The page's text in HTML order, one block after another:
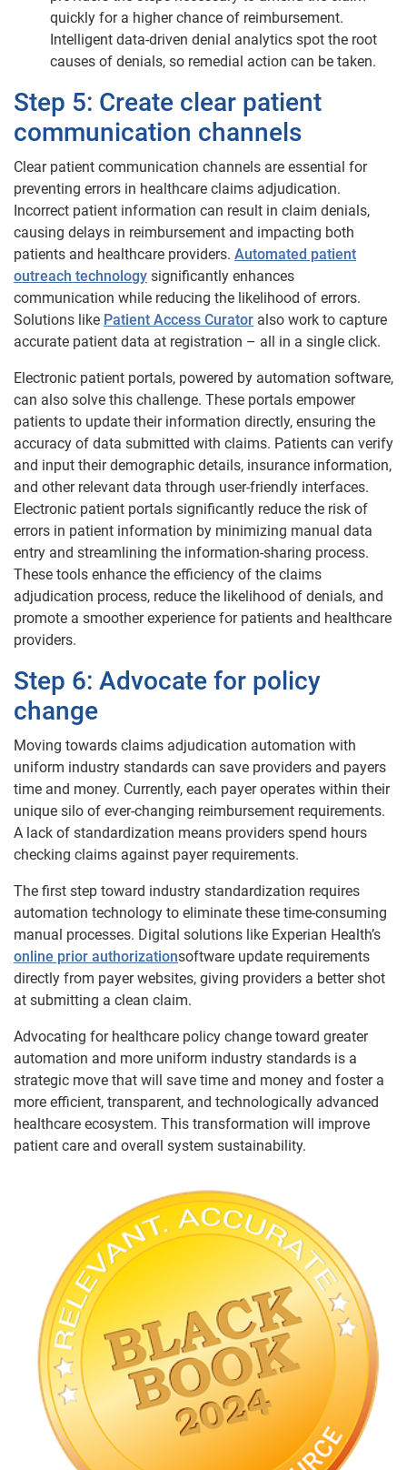
quickly for a higher chance of reimbursement.
Intelligent data-driven denial analytics spot the root
causes of denials, so remedial action can be taken.
Step 5: Create clear patient
communication channels
Clear patient communication channels are essential for
preventing errors in healthcare claims adjudication.
Incorrect patient information can result in claim denials,
causing delays in reimbursement and impacting both
patients and healthcare providers. Automated patient
outreach technology significantly enhances
communication while reducing the likelihood of errors.
Solutions like Patient Access Curator also work to capture
accurate patient data at registration – all in a single click.
Electronic patient portals, powered by automation software,
can also solve this challenge. These portals empower
patients to update their information directly, ensuring the
accuracy of data submitted with claims. Patients can verify
and input their demographic details, insurance information,
and other relevant data through user-friendly interfaces.
Electronic patient portals significantly reduce the risk of
errors in patient information by minimizing manual data
entry and streamlining the information-sharing process.
These tools enhance the efficiency of the claims
adjudication process, reduce the likelihood of denials, and
promote a smoother experience for patients and healthcare
providers.
Step 6: Advocate for policy
change
Moving towards claims adjudication automation with
uniform industry standards can save providers and payers
time and money. Currently, each payer operates within their
unique silo of ever-changing reimbursement requirements.
A lack of standardization means providers spend hours
checking claims against payer requirements.
The first step toward industry standardization requires
automation technology to eliminate these time-consuming
manual processes. Digital solutions like Experian Health’s
online prior authorizationsoftware update requirements
directly from payer websites, giving providers a better shot
at submitting a clean claim.
Advocating for healthcare policy change toward greater
automation and more uniform industry standards is a
strategic move that will save time and money and foster a
more efficient, transparent, and technologically advanced
healthcare ecosystem. This transformation will improve
patient care and overall system sustainability.